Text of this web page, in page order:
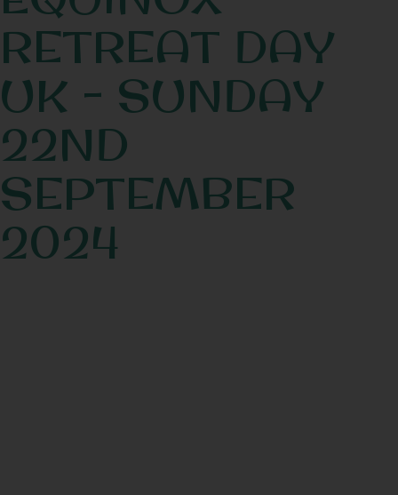
RETREAT DAY
UK - SUNDAY
22ND
SEPTEMBER
2024